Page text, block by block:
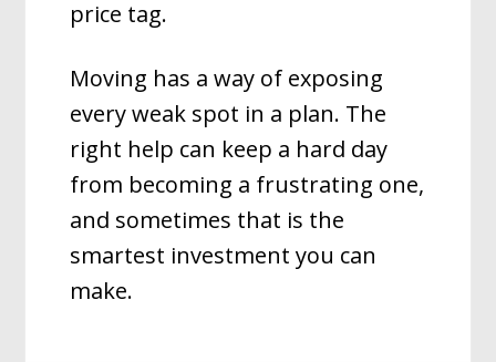
price tag.
Moving has a way of exposing
every weak spot in a plan. The
right help can keep a hard day
from becoming a frustrating one,
and sometimes that is the
smartest investment you can
make.